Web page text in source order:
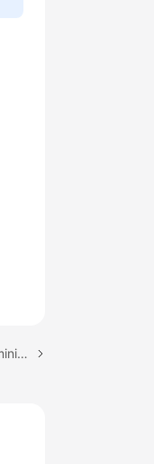
Next topic: Account Management (Non-Administrator)